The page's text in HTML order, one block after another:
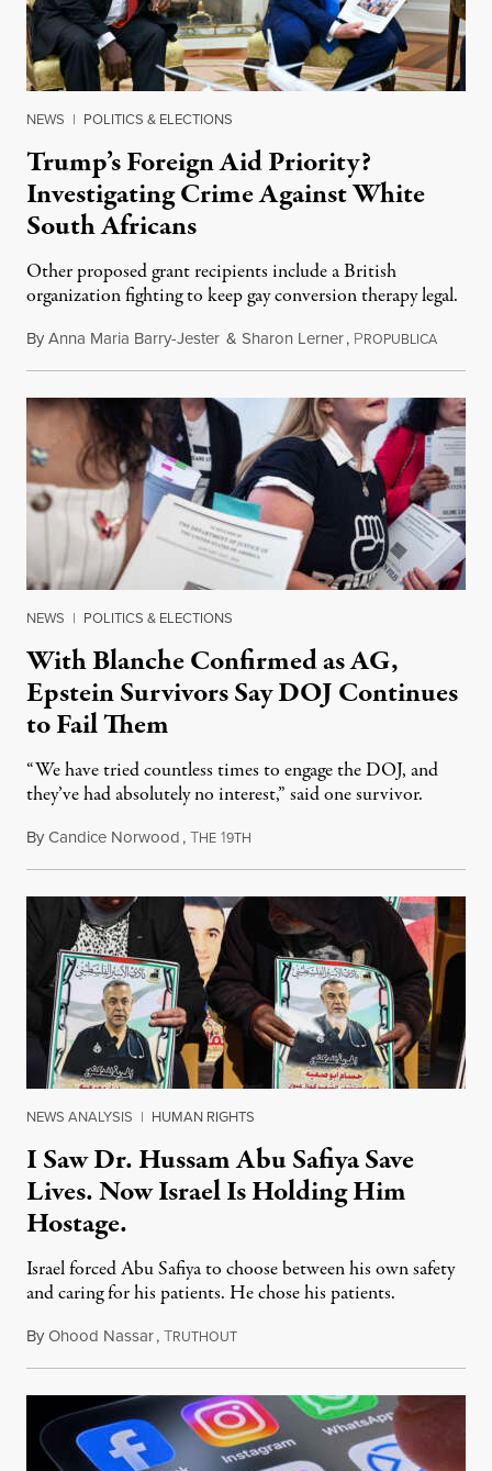
NEWS | POLITICS & ELECTIONS
Trump’s Foreign Aid Priority?
Investigating Crime Against White
South Africans
Other proposed grant recipients include a British
organization fighting to keep gay conversion therapy legal.
ByAnna Maria Barry-Jester & Sharon Lerner, PROPUBLICAAugust
NEWS | POLITICS & ELECTIONS
With Blanche Confirmed as AG,
Epstein Survivors Say DOJ Continues
to Fail Them
“We have tried countless times to engage the DOJ, and
they’ve had absolutely no interest,” said one survivor.
ByCandice Norwood,THE 19TH
NEWS ANALYSIS | HUMAN RIGHTS
I Saw Dr. Hussam Abu Safiya Save
Lives. Now Israel Is Holding Him
Hostage.
Israel forced Abu Safiya to choose between his own safety
and caring for his patients. He chose his patients.
ByOhood Nassar,TRUTHOUTAugust 8, 2026